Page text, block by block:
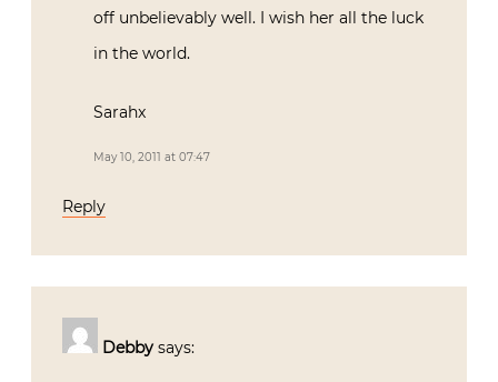
off unbelievably well. I wish her all the luck
in the world.
Sarahx
May 10, 2011 at 07:47
Reply
Debby says: